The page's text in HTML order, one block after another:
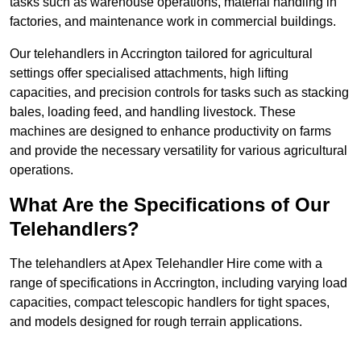
factories, and maintenance work in commercial buildings.
Our telehandlers in Accrington tailored for agricultural
settings offer specialised attachments, high lifting
capacities, and precision controls for tasks such as stacking
bales, loading feed, and handling livestock. These
machines are designed to enhance productivity on farms
and provide the necessary versatility for various agricultural
operations.
What Are the Specifications of Our
Telehandlers?
The telehandlers at Apex Telehandler Hire come with a
range of specifications in Accrington, including varying load
capacities, compact telescopic handlers for tight spaces,
and models designed for rough terrain applications.